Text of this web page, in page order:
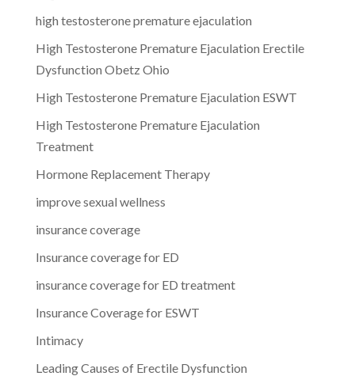
high testosterone premature ejaculation
High Testosterone Premature Ejaculation Erectile
Dysfunction Obetz Ohio
High Testosterone Premature Ejaculation ESWT
High Testosterone Premature Ejaculation
Treatment
Hormone Replacement Therapy
improve sexual wellness
insurance coverage
Insurance coverage for ED
insurance coverage for ED treatment
Insurance Coverage for ESWT
Intimacy
Leading Causes of Erectile Dysfunction